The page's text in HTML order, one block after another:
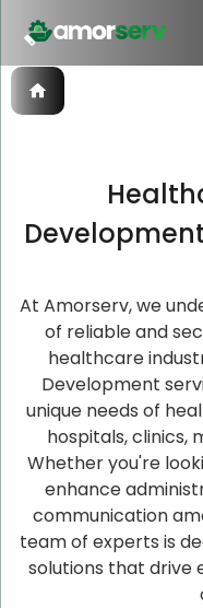
At Amorserv, we
of reliable and
healthcare
Development
unique needs of
hospitals, clinics,
Whether you're
enhance
communication
team of experts is
solutions that drive
Let’s
Let’s
Let’s